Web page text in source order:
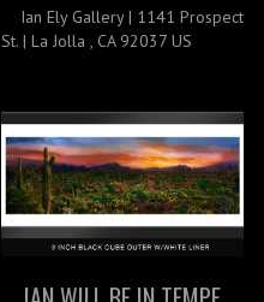
Ian Ely Gallery | 1141 Prospect
St. | La Jolla , CA 92037 US